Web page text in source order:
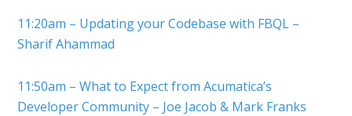
11:20am – Updating your Codebase with FBQL –
Sharif Ahammad
11:50am – What to Expect from Acumatica’s
Developer Community – Joe Jacob & Mark Franks